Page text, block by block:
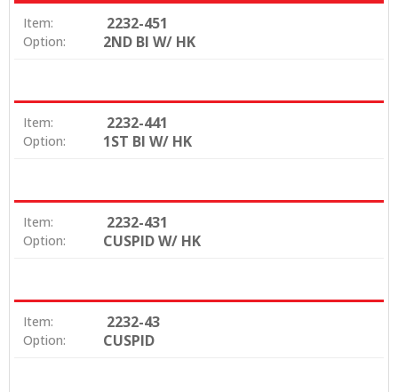
Item: 2232-451
Option: 2ND BI W/ HK
Item: 2232-441
Option: 1ST BI W/ HK
Item: 2232-431
Option: CUSPID W/ HK
Item: 2232-43
Option: CUSPID